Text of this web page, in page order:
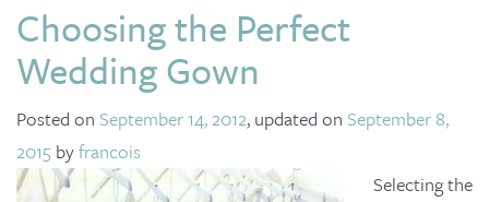
Choosing the Perfect
Wedding Gown
Posted on September 14, 2012, updated on September 8,
2015 byfrancois
Selecting the